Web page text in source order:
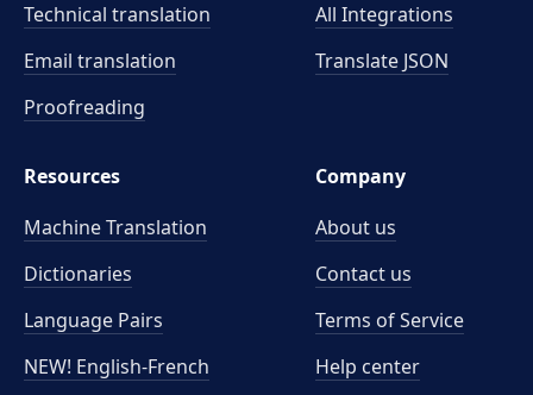
Technical translation
Email translation
Proofreading
All Integrations
Translate JSON
Resources
Machine Translation
Dictionaries
Language Pairs
NEW! English-French
Company
About us
Contact us
Terms of Service
Help center